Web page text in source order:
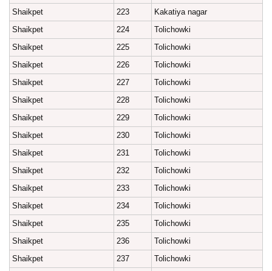
Shaikpet
223
Kakatiya nagar
Shaikpet
224
Tolichowki
Shaikpet
225
Tolichowki
Shaikpet
226
Tolichowki
Shaikpet
227
Tolichowki
Shaikpet
228
Tolichowki
Shaikpet
229
Tolichowki
Shaikpet
230
Tolichowki
Shaikpet
231
Tolichowki
Shaikpet
232
Tolichowki
Shaikpet
233
Tolichowki
Shaikpet
234
Tolichowki
Shaikpet
235
Tolichowki
Shaikpet
236
Tolichowki
Shaikpet
237
Tolichowki